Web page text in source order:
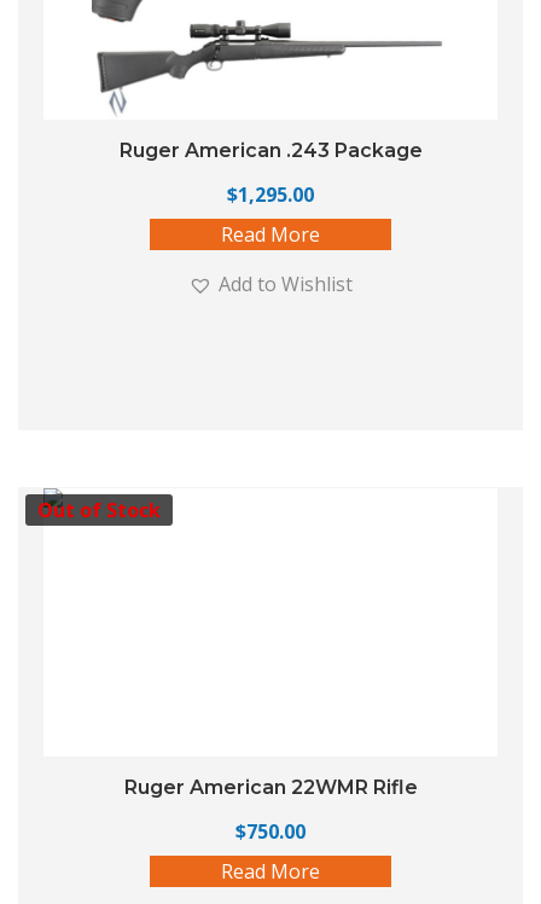
Ruger American .243 Package
$1,295.00
Read More
Add to Wishlist
Out of Stock
Ruger American 22WMR Rifle
$750.00
Read More